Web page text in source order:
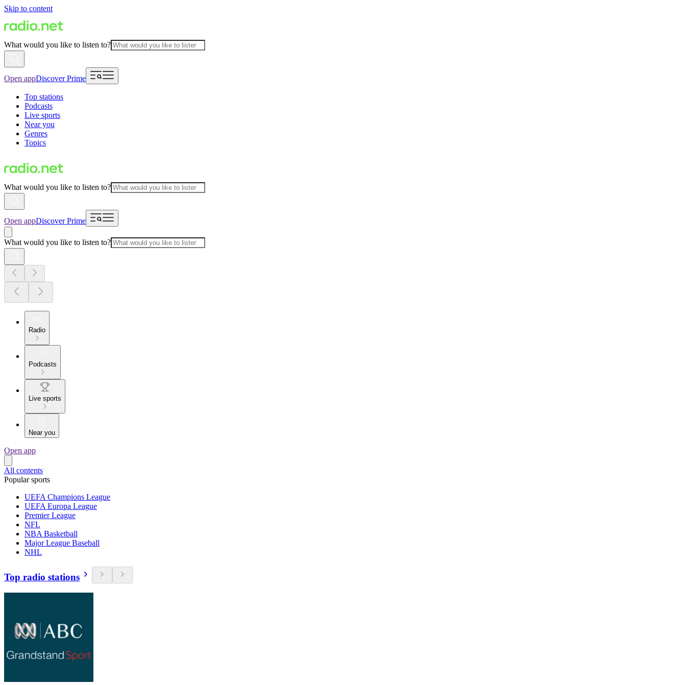
Skip to content
What would you like to listen to?
Open appDiscover Prime
Top stations
Podcasts
Live sports
Near you
Genres
Topics
What would you like to listen to?
Open appDiscover Prime
What would you like to listen to?
Radio
Podcasts
Live sports
Near you
Open app
All contents
Popular sports
UEFA Champions League
UEFA Europa League
Premier League
NFL
NBA Basketball
Major League Baseball
NHL
Top radio stations